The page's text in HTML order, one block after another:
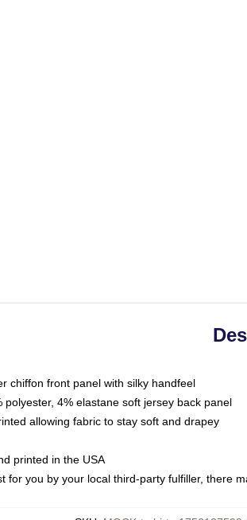
chiffon front panel with silky handfeel
polyester, 4% elastane soft jersey back panel
allowing fabric to stay soft and drapey
printed in the USA
for you by your local third-party fulfiller, there